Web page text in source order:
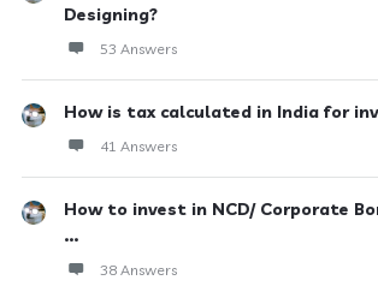
Designing?
53 Answers
How is tax calculated in India for
41 Answers
How to invest in NCD/ Corporate
...
38 Answers